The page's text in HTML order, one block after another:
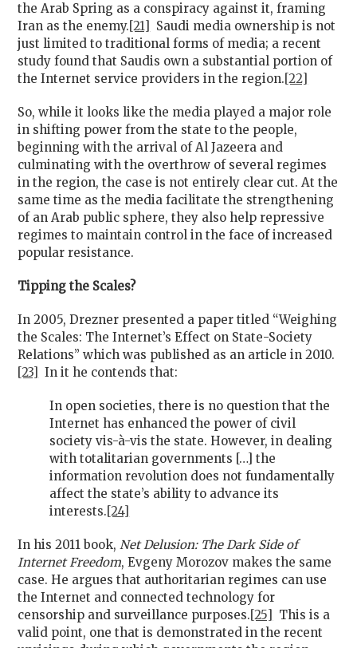
the Arab Spring as a conspiracy against it, framing
Iran as the enemy. [21]
Saudi media ownership is not
just limited to traditional forms of media; a recent
study found that Saudis own a substantial portion of
the Internet service providers in the region. [22]
So, while it looks like the media played a major role
in shifting power from the state to the people,
beginning with the arrival of Al Jazeera and
culminating with the overthrow of several regimes
in the region, the case is not entirely clear cut. At the
same time as the media facilitate the strengthening
of an Arab public sphere, they also help repressive
regimes to maintain control in the face of increased
popular resistance.
Tipping the Scales?
In 2005, Drezner presented a paper titled “Weighing
the Scales: The Internet’s Effect on State-Society
Relations” which was published as an article in 2010.
[23]
In it he contends that:
In open societies, there is no question that the
Internet has enhanced the power of civil
society vis-à-vis the state. However, in dealing
with totalitarian governments […] the
information revolution does not fundamentally
affect the state’s ability to advance its
interests. [24]
In his 2011 book,Net Delusion: The Dark Side of
Internet Freedom, Evgeny Morozov makes the same
case. He argues that authoritarian regimes can use
the Internet and connected technology for
censorship and surveillance purposes. [25]
This is a
valid point, one that is demonstrated in the recent